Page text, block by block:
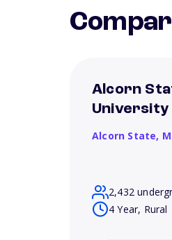
Alcorn
University
Alcorn State,
2,432
4 Year, Rural